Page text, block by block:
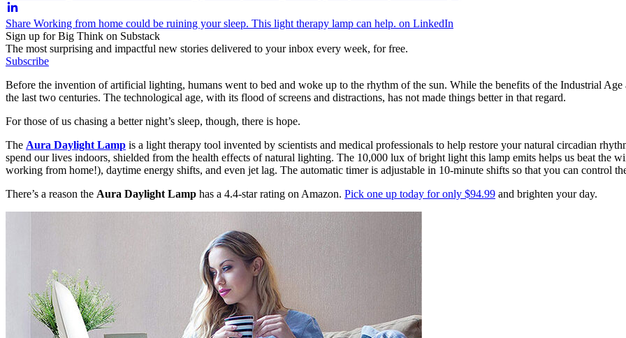
Share Working from home could be ruining your sleep. This light therapy lamp can help. on LinkedIn
Sign up for Big Think on Substack
The most surprising and impactful new stories delivered to your inbox every week, for free.
Subscribe
Before the invention of artificial lighting, humans went to bed and woke up to the rhythm of the sun. While the benefits of the Industrial Age
the last two centuries. The technological age, with its flood of screens and distractions, has not made things better in that regard.
For those of us chasing a better night’s sleep, though, there is hope.
The Aura Daylight Lamp is a light therapy tool invented by scientists and medical professionals to help restore your natural circadian
spend our lives indoors, shielded from the health effects of natural lighting. The 10,000 lux of bright light this lamp emits helps us beat the
working from home!), daytime energy shifts, and even jet lag. The automatic timer is adjustable in 10-minute shifts so that you can control
There’s a reason the Aura Daylight Lamp has a 4.4-star rating on Amazon. Pick one up today for only $94.99 and brighten your day.